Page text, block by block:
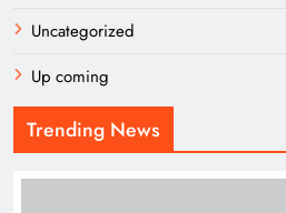
Uncategorized
Up coming
Trending News